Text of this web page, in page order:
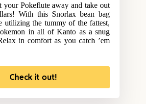
your Pokeflute away and take out
With this Snorlax bean bag
utilizing the tummy of the fattest,
in all of Kanto as a snug
in comfort as you catch ’em
Check it out!